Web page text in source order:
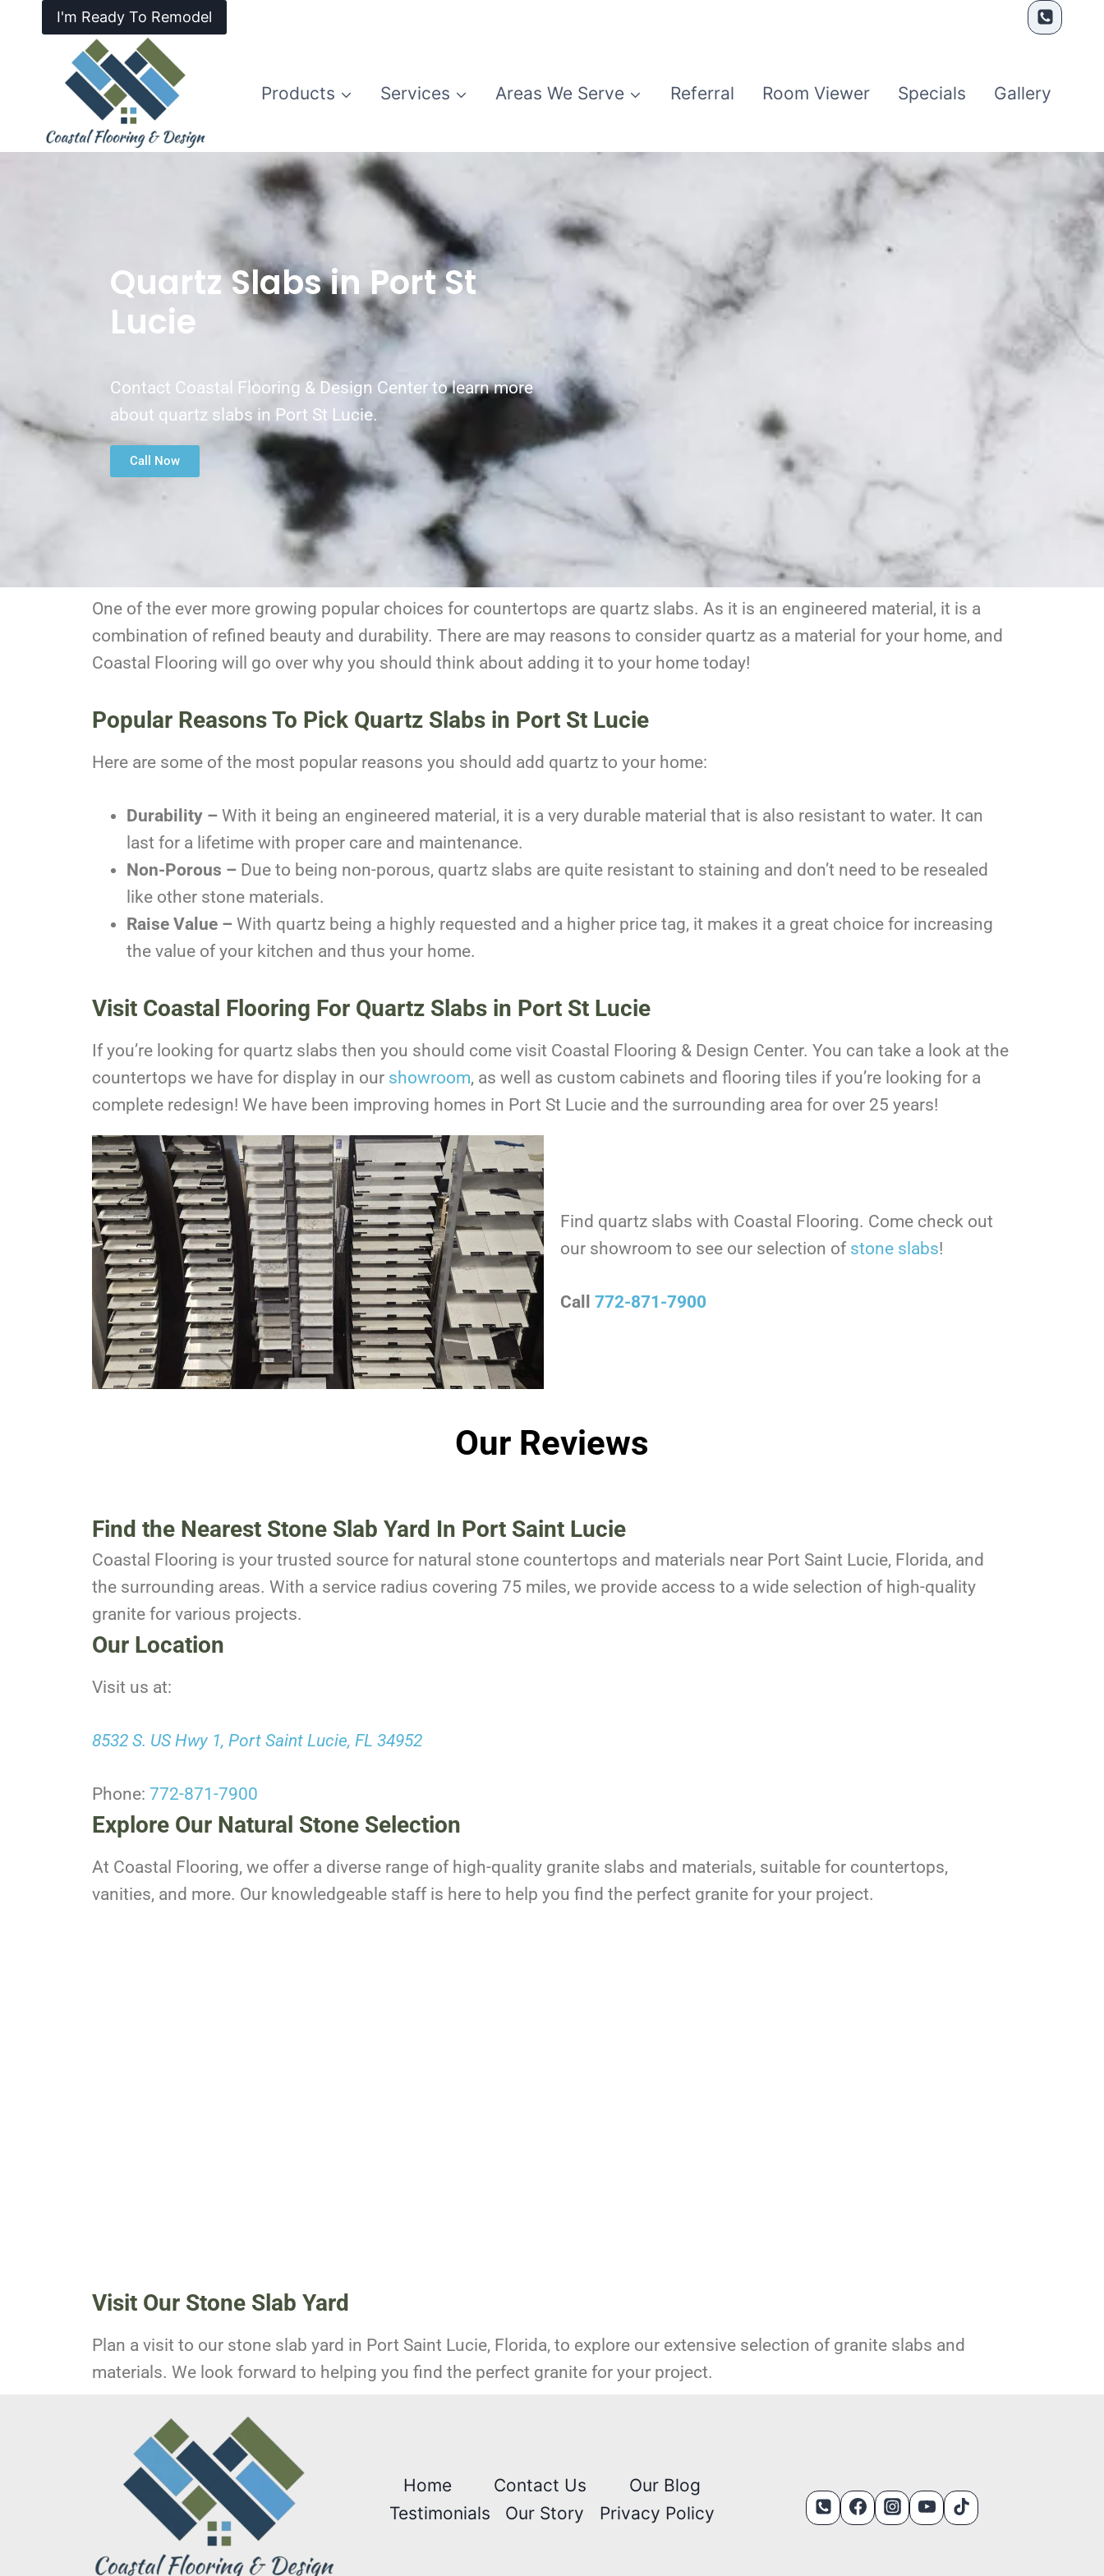
I'm Ready To Remodel
Products Services Areas We Serve Referral Room Viewer Specials Gallery
Quartz Slabs in Port St
Lucie
Contact Coastal Flooring & Design Center to learn more
about quartz slabs in Port St Lucie.
Call Now
One of the ever more growing popular choices for countertops are quartz slabs. As it is an engineered material, it is a
combination of refined beauty and durability. There are may reasons to consider quartz as a material for your home, and
Coastal Flooring will go over why you should think about adding it to your home today!
Popular Reasons To Pick Quartz Slabs in Port St Lucie
Here are some of the most popular reasons you should add quartz to your home:
Durability – With it being an engineered material, it is a very durable material that is also resistant to water. It can
last for a lifetime with proper care and maintenance.
Non-Porous – Due to being non-porous, quartz slabs are quite resistant to staining and don’t need to be resealed
like other stone materials.
Raise Value – With quartz being a highly requested and a higher price tag, it makes it a great choice for increasing
the value of your kitchen and thus your home.
Visit Coastal Flooring For Quartz Slabs in Port St Lucie
If you’re looking for quartz slabs then you should come visit Coastal Flooring & Design Center. You can take a look at the
countertops we have for display in our showroom, as well as custom cabinets and flooring tiles if you’re looking for a
complete redesign! We have been improving homes in Port St Lucie and the surrounding area for over 25 years!
Find quartz slabs with Coastal Flooring. Come check out
our showroom to see our selection of stone slabs!
Call 772-871-7900
Our Reviews
Find the Nearest Stone Slab Yard In Port Saint Lucie
Coastal Flooring is your trusted source for natural stone countertops and materials near Port Saint Lucie, Florida, and
the surrounding areas. With a service radius covering 75 miles, we provide access to a wide selection of high-quality
granite for various projects.
Our Location
Visit us at:
8532 S. US Hwy 1, Port Saint Lucie, FL 34952
Phone: 772-871-7900
Explore Our Natural Stone Selection
At Coastal Flooring, we offer a diverse range of high-quality granite slabs and materials, suitable for countertops,
vanities, and more. Our knowledgeable staff is here to help you find the perfect granite for your project.
Visit Our Stone Slab Yard
Plan a visit to our stone slab yard in Port Saint Lucie, Florida, to explore our extensive selection of granite slabs and
materials. We look forward to helping you find the perfect granite for your project.
Home Contact Us
Our Blog
Testimonials
Our Story Privacy Policy